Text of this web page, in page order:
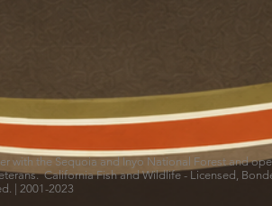
with the Sequoia and Inyo National Forest and
California Fish and Wildlife - Licensed,
| 2001-2023